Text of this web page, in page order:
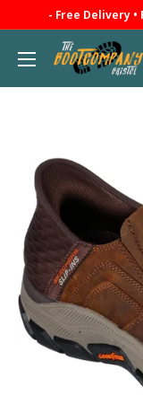
content
- Free Delivery •
The
Boot